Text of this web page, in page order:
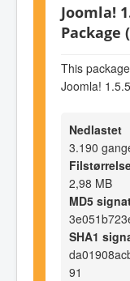
Joomla!
Package
This
Joomla!
Nedlastet
3.190
2,98 MB
MD5
SHA1
91